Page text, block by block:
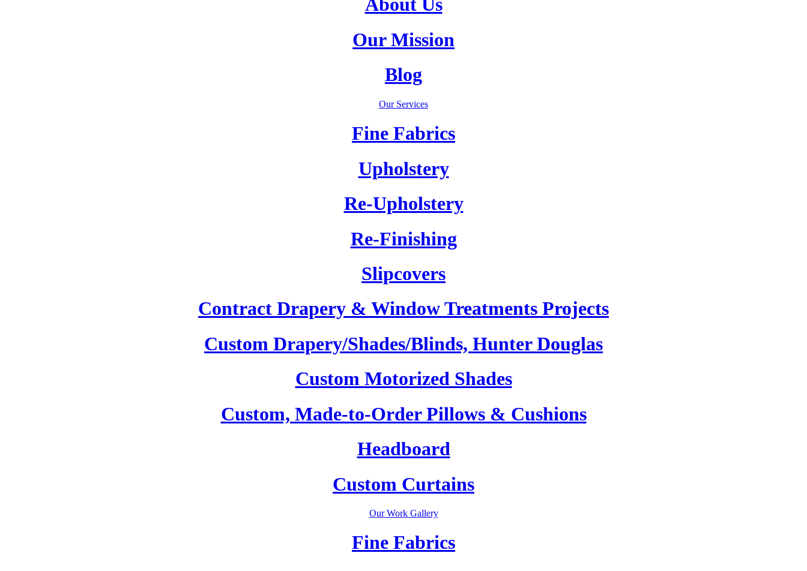
About Us
Our Mission
Blog
Our Services
Fine Fabrics
Upholstery
Re-Upholstery
Re-Finishing
Slipcovers
Contract Drapery & Window Treatments Projects
Custom Drapery/Shades/Blinds, Hunter Douglas
Custom Motorized Shades
Custom, Made-to-Order Pillows & Cushions
Headboard
Custom Curtains
Our Work Gallery
Fine Fabrics